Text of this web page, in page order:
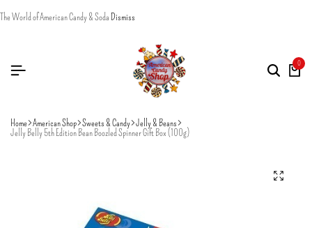
The World of American Candy & Soda Dismiss
0
Home American Shop Sweets & Candy Jelly & Beans
Jelly Belly 5th Edition Bean Boozled Spinner Gift Box (100g)